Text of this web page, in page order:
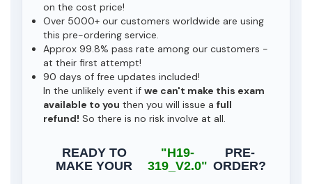
on the cost price!
Over 5000+ our customers worldwide are using
this pre-ordering service.
Approx 99.8% pass rate among our customers -
at their first attempt!
90 days of free updates included!
In the unlikely event if we can't make this exam
available to you then you will issue a full
refund! So there is no risk involve at all.
READY TO
MAKE YOUR
"H19-
319_V2.0"
PRE-
ORDER?